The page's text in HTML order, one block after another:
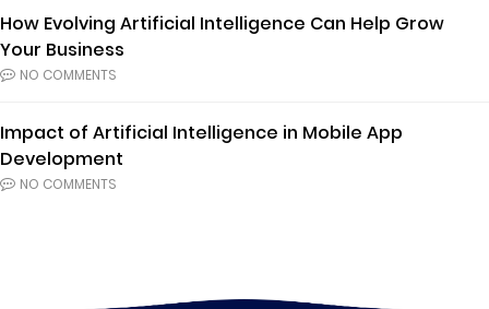
How Evolving Artificial Intelligence Can Help Grow
Your Business
NO COMMENTS
Impact of Artificial Intelligence in Mobile App
Development
NO COMMENTS